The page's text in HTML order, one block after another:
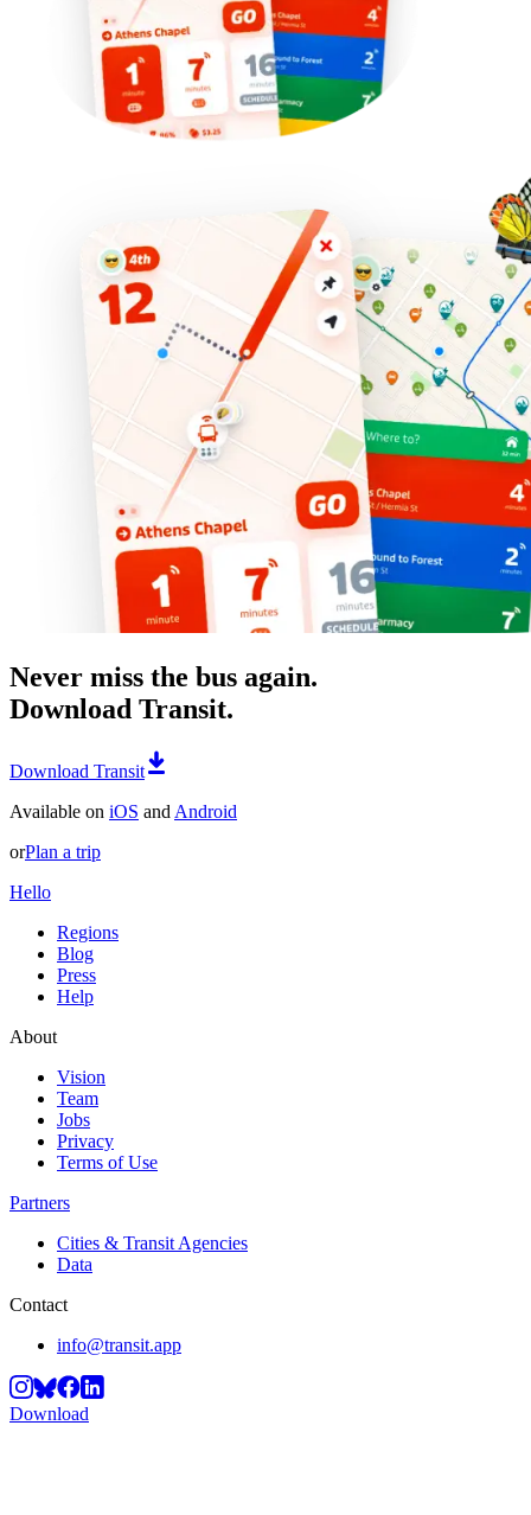
Never miss the bus again.
Download Transit.
Download Transit
Available on iOS and Android
orPlan a trip
Hello
Regions
Blog
Press
Help
About
Vision
Team
Jobs
Privacy
Terms of Use
Partners
Cities & Transit Agencies
Data
Contact
info@transit.app
Download